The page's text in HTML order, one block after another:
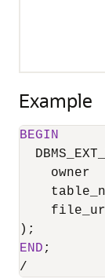
Example
BEGIN
END
/